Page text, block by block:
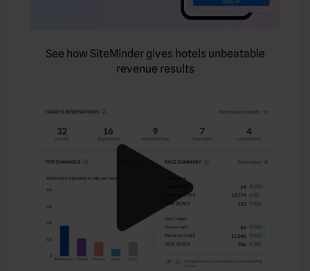
See how SiteMinder gives hotels unbeatable
revenue results